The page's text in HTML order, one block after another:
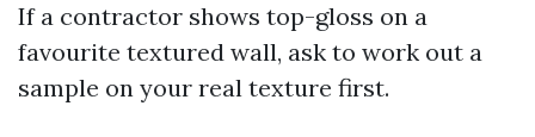
If a contractor shows top-gloss on a
favourite textured wall, ask to work out a
sample on your real texture first.